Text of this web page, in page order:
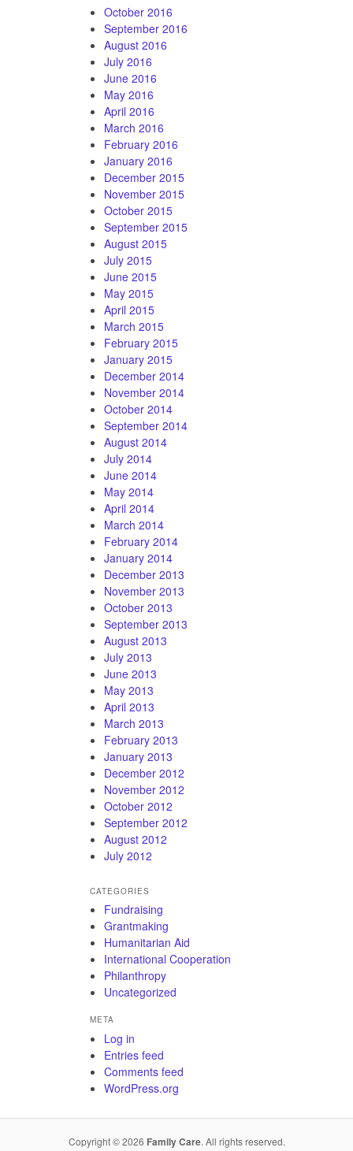
October 2016
September 2016
August 2016
July 2016
June 2016
May 2016
April 2016
March 2016
February 2016
January 2016
December 2015
November 2015
October 2015
September 2015
August 2015
July 2015
June 2015
May 2015
April 2015
March 2015
February 2015
January 2015
December 2014
November 2014
October 2014
September 2014
August 2014
July 2014
June 2014
May 2014
April 2014
March 2014
February 2014
January 2014
December 2013
November 2013
October 2013
September 2013
August 2013
July 2013
June 2013
May 2013
April 2013
March 2013
February 2013
January 2013
December 2012
November 2012
October 2012
September 2012
August 2012
July 2012
CATEGORIES
Fundraising
Grantmaking
Humanitarian Aid
International Cooperation
Philanthropy
Uncategorized
META
Log in
Entries feed
Comments feed
WordPress.org
Copyright © 2026 Family Care. All rights reserved.